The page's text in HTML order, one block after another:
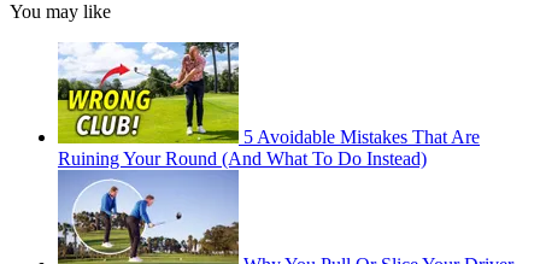
You may like
5 Avoidable Mistakes That Are
Ruining Your Round (And What To Do Instead)